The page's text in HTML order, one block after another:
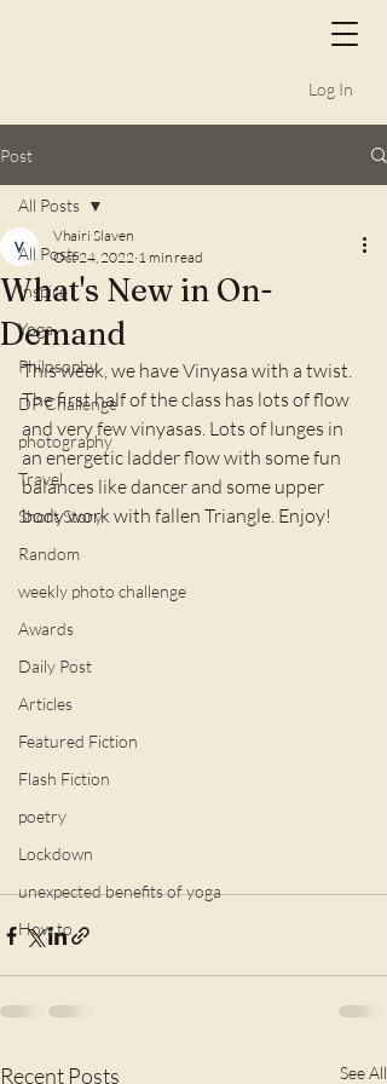
Log In
Post
All Posts
Inspire
Yoga
Philosophy
DP Challenge
photography
Travel
Short Story
Random
weekly photo challenge
Awards
Daily Post
Articles
Featured Fiction
Flash Fiction
poetry
Lockdown
unexpected benefits of yoga
How to
All Posts
What's New in On-
Demand
Vhairi Slaven
Oct 24, 2022 1 min read
This week, we have Vinyasa with a twist.
The first half of the class has lots of flow
and very few vinyasas. Lots of lunges in
an energetic ladder flow with some fun
balances like dancer and some upper
body work with fallen Triangle. Enjoy!
Recent Posts See All